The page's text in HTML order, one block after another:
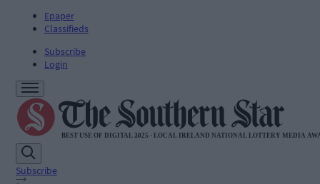
Epaper
Classifieds
Subscribe
Login
Subscribe